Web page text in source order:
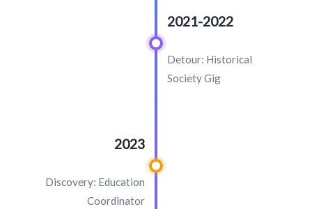
2021-2022
Detour: Historical
Society Gig
2023
Discovery: Education
Coordinator